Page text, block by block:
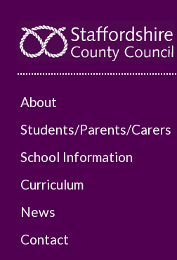
About
Students/Parents/Carers
School Information
Curriculum
News
Contact